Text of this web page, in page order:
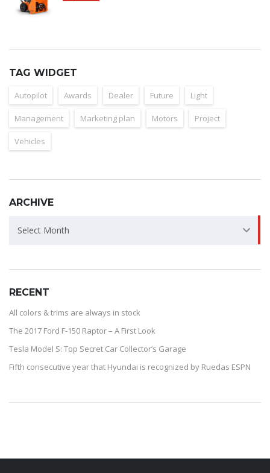
TAG WIDGET
Autopilot Awards Dealer Future Light
Management Marketing plan Motors Project
Vehicles
ARCHIVE
ARCHIVE
Select Month
RECENT
All colors & trims are always in stock
The 2017 Ford F-150 Raptor – A First Look
Tesla Model S: Top Secret Car Collector’s Garage
Fifth consecutive year that Hyundai is recognized by Ruedas ESPN